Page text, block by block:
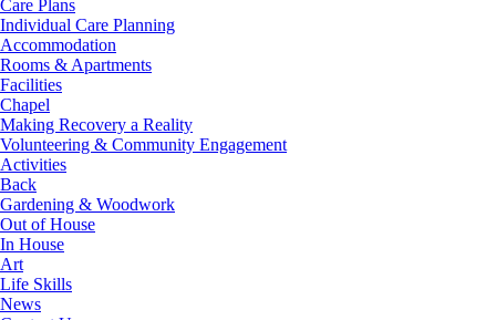
Care Plans
Individual Care Planning
Accommodation
Rooms & Apartments
Facilities
Chapel
Making Recovery a Reality
Volunteering & Community Engagement
Activities
Back
Gardening & Woodwork
Out of House
In House
Art
Life Skills
News